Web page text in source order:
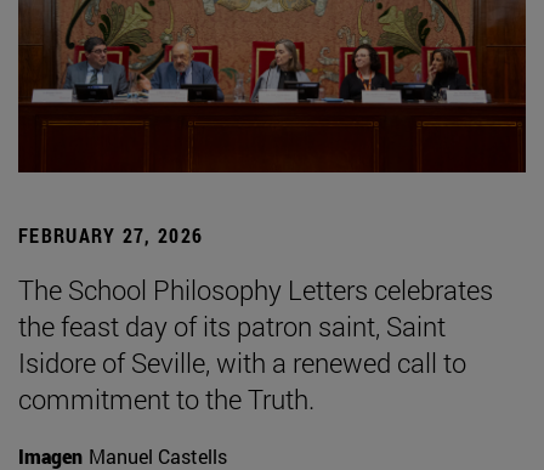
FEBRUARY 27, 2026
The School Philosophy Letters celebrates
the feast day of its patron saint, Saint
Isidore of Seville, with a renewed call to
commitment to the Truth.
Imagen Manuel Castells